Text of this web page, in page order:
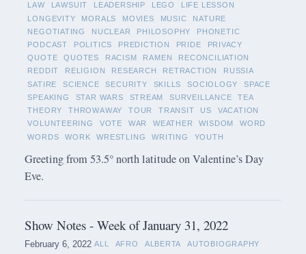
LAW
LAWSUIT LEADERSHIP LEGO
LIFE LESSON
LONGEVITY
MORALS MOVIES MUSIC
NATURE
NEGOTIATING
NUCLEAR PHILOSOPHY
PHONETIC
PODCAST
POLITICS PREDICTION PRIDE
PRIVACY
QUOTE
QUOTES RACISM RAMEN
RECONCILIATION
REDDIT
RELIGION RESEARCH RETRACTION
RUSSIA
SATIRE
SCIENCE SECURITY SKILLS SOCIOLOGY
SPACE
SPEAKING
STAR WARS STREAM SURVEILLANCE
TEA
THEORY
THROWAWAY TOUR TRANSIT US
VACATION
VOLUNTEERING
VOTE WAR WEATHER WISDOM
WORD
WORDS
WORK WRESTLING WRITING YOUTH
Greeting from 53.5° north latitude on Valentine’s Day
Eve.
Show Notes - Week of January 31, 2022
February 6, 2022 ALL AFRO ALBERTA
AUTOBIOGRAPHY